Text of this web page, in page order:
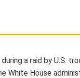
a raid by U.S.
White House